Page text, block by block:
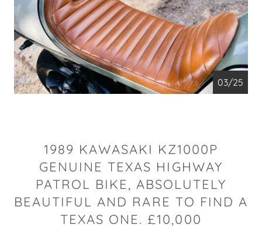
04/25
1989 KAWASAKI KZ1000P
GENUINE TEXAS HIGHWAY
PATROL BIKE, ABSOLUTELY
BEAUTIFUL AND RARE TO FIND A
TEXAS ONE. £10,000